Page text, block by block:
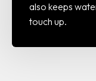
also keeps
touch up.